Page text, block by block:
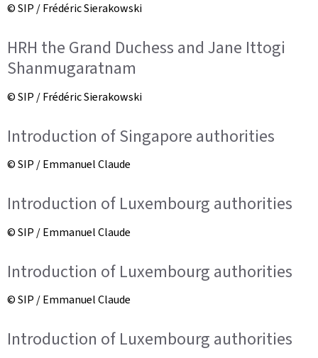
© SIP / Frédéric Sierakowski
HRH the Grand Duchess and Jane Ittogi
Shanmugaratnam
© SIP / Frédéric Sierakowski
Introduction of Singapore authorities
© SIP / Emmanuel Claude
Introduction of Luxembourg authorities
© SIP / Emmanuel Claude
Introduction of Luxembourg authorities
© SIP / Emmanuel Claude
Introduction of Luxembourg authorities